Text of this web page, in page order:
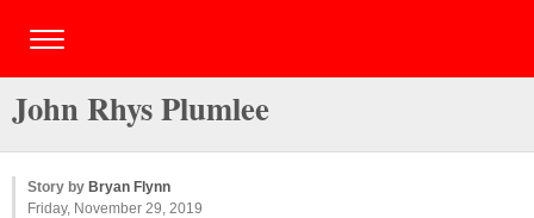
John Rhys Plumlee
Story by Bryan Flynn
Friday, November 29, 2019